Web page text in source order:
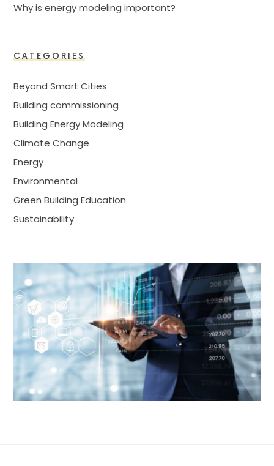
Why is energy modeling important?
CATEGORIES
Beyond Smart Cities
Building commissioning
Building Energy Modeling
Climate Change
Energy
Environmental
Green Building Education
Sustainability